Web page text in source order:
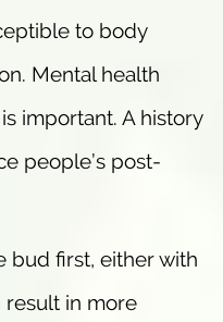
to body
Mental health
important. A history
people’s post-
bud first, either with
result in more